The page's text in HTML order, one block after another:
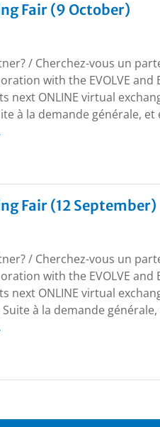
Fair (9 October)
/ Cherchez-vous un
with the EVOLVE
next ONLINE virtual
à la demande générale,
Fair (12 September)
/ Cherchez-vous un
with the EVOLVE
next ONLINE virtual
à la demande